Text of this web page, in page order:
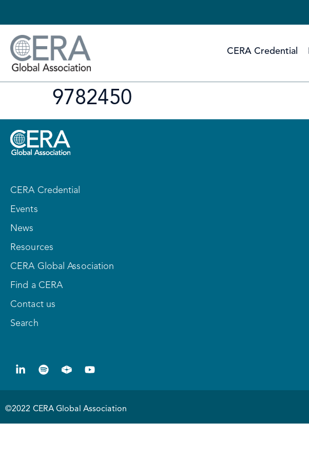
CERA Credential
9782450
CERA Credential
Events
News
Resources
CERA Global Association
Find a CERA
Contact us
Search
©2022 CERA Global Association